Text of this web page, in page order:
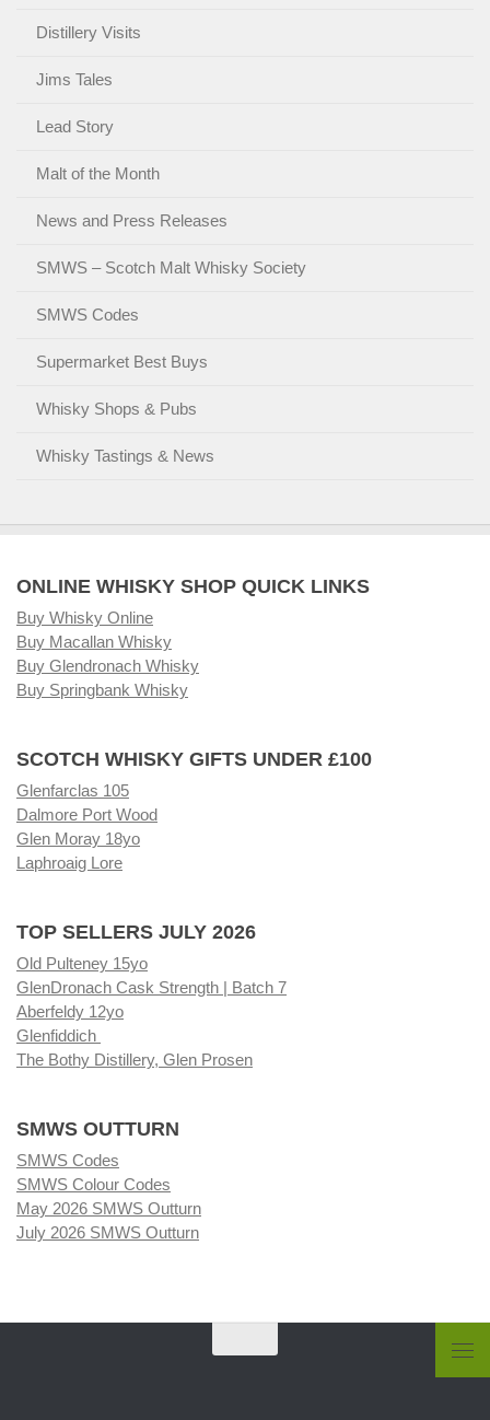
Distillery Visits
Jims Tales
Lead Story
Malt of the Month
News and Press Releases
SMWS – Scotch Malt Whisky Society
SMWS Codes
Supermarket Best Buys
Whisky Shops & Pubs
Whisky Tastings & News
ONLINE WHISKY SHOP QUICK LINKS
Buy Whisky Online
Buy Macallan Whisky
Buy Glendronach Whisky
Buy Springbank Whisky
SCOTCH WHISKY GIFTS UNDER £100
Glenfarclas 105
Dalmore Port Wood
Glen Moray 18yo
Laphroaig Lore
TOP SELLERS JULY 2026
Old Pulteney 15yo
GlenDronach Cask Strength | Batch 7
Aberfeldy 12yo
Glenfiddich
The Bothy Distillery, Glen Prosen
SMWS OUTTURN
SMWS Codes
SMWS Colour Codes
May 2026 SMWS Outturn
July 2026 SMWS Outturn